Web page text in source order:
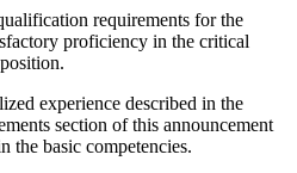
requirements for the
proficiency in the critical
experience described in the
section of this announcement
the basic competencies.